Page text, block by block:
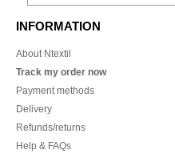
INFORMATION
About Ntextil
Track my order now
Payment methods
Delivery
Refunds/returns
Help & FAQs